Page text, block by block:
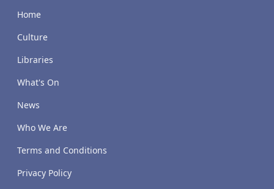
Home
Culture
Libraries
What's On
News
Who We Are
Terms and Conditions
Privacy Policy